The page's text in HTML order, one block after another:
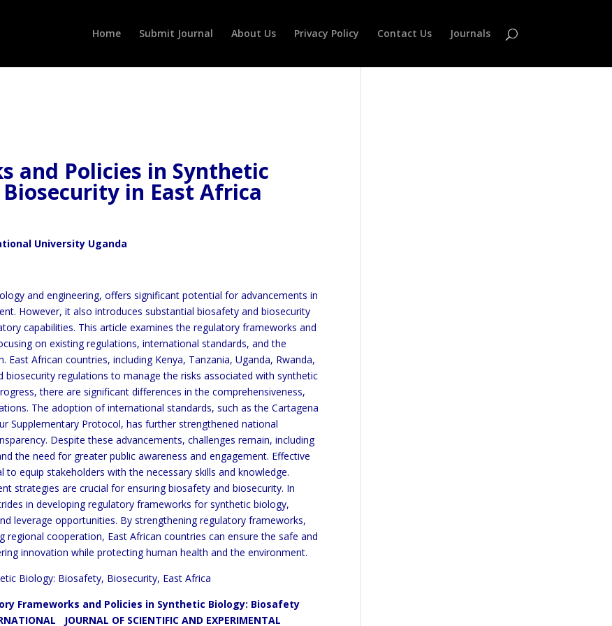
Home Submit Journal About Us Privacy Policy Contact Us Journals
and Policies in Synthetic
in East Africa
University Uganda
and engineering, offers significant potential for advancements in
However, it also introduces substantial biosafety and biosecurity
capabilities. This article examines the regulatory frameworks and
on existing regulations, international standards, and the
African countries, including Kenya, Tanzania, Uganda, Rwanda,
biosecurity regulations to manage the risks associated with synthetic
there are significant differences in the comprehensiveness,
The adoption of international standards, such as the Cartagena
Supplementary Protocol, has further strengthened national
Despite these advancements, challenges remain, including
the need for greater public awareness and engagement. Effective
equip stakeholders with the necessary skills and knowledge.
strategies are crucial for ensuring biosafety and biosecurity. In
in developing regulatory frameworks for synthetic biology,
leverage opportunities. By strengthening regulatory frameworks,
regional cooperation, East African countries can ensure the safe and
innovation while protecting human health and the environment.
Biology: Biosafety, Biosecurity, East Africa
Frameworks and Policies in Synthetic Biology: Biosafety
JOURNAL OF SCIENTIFIC AND EXPERIMENTAL